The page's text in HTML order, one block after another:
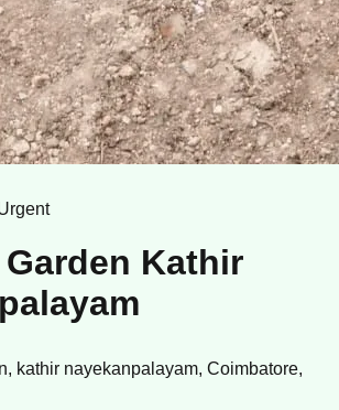
Kathir
kathir nayekanpalayam, Coimbatore,